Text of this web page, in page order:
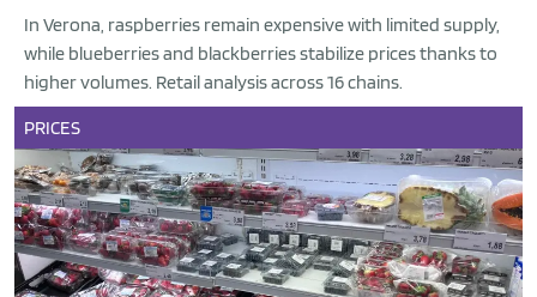
In Verona, raspberries remain expensive with limited supply,
while blueberries and blackberries stabilize prices thanks to
higher volumes. Retail analysis across 16 chains.
PRICES